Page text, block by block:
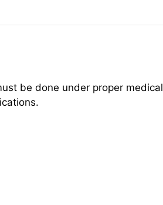
be done under proper medical